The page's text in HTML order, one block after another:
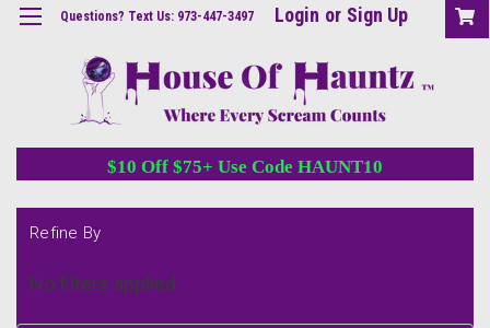
Questions? Text Us: 973-447-3497 Login or Sign Up
$10 Off $75+ Use Code HAUNT10
Refine By
No filters applied